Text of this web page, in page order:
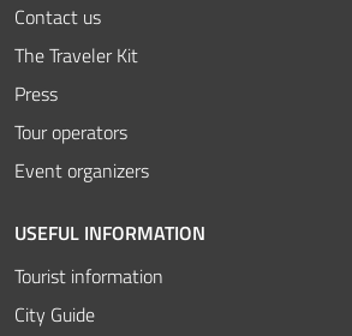
Contact us
The Traveler Kit
Press
Tour operators
Event organizers
USEFUL INFORMATION
Tourist information
City Guide